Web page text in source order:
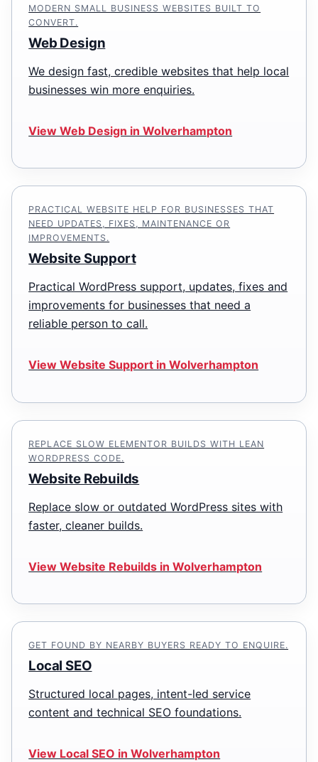
MODERN SMALL BUSINESS WEBSITES BUILT TO
CONVERT.
Web Design
We design fast, credible websites that help local
businesses win more enquiries.
View Web Design in Wolverhampton
PRACTICAL WEBSITE HELP FOR BUSINESSES THAT
NEED UPDATES, FIXES, MAINTENANCE OR
IMPROVEMENTS.
Website Support
Practical WordPress support, updates, fixes and
improvements for businesses that need a
reliable person to call.
View Website Support in Wolverhampton
REPLACE SLOW ELEMENTOR BUILDS WITH LEAN
WORDPRESS CODE.
Website Rebuilds
Replace slow or outdated WordPress sites with
faster, cleaner builds.
View Website Rebuilds in Wolverhampton
GET FOUND BY NEARBY BUYERS READY TO ENQUIRE.
Local SEO
Structured local pages, intent-led service
content and technical SEO foundations.
View Local SEO in Wolverhampton